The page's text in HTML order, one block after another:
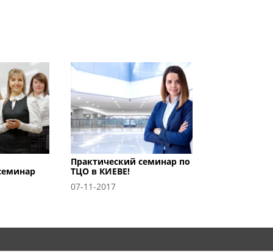
Практический семинар по
ТЦО в КИЕВЕ!
07-11-2017